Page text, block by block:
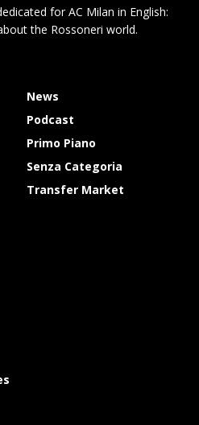
for AC Milan in English:
the Rossoneri world.
News
Podcast
Primo Piano
Senza Categoria
Transfer Market